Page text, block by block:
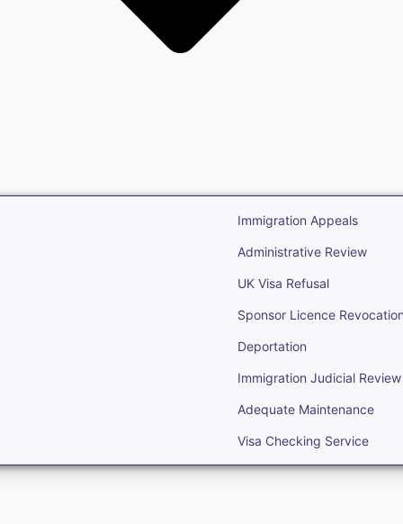
Immigration Appeals
Administrative Review
UK Visa Refusal
Sponsor Licence
Deportation
Immigration Judicial Review
Adequate Maintenance
Visa Checking Service